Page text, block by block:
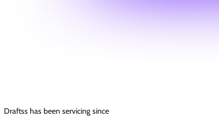
Draftss has been servicing since